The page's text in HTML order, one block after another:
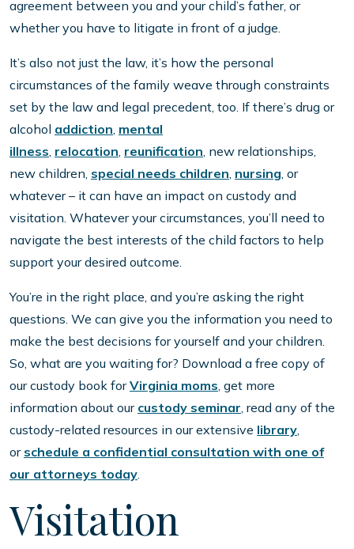
agreement between you and your child’s father, or
whether you have to litigate in front of a judge.
It’s also not just the law, it’s how the personal
circumstances of the family weave through constraints
set by the law and legal precedent, too. If there’s drug or
alcohol addiction, mental
illness, relocation, reunification, new relationships,
new children, special needs children, nursing, or
whatever – it can have an impact on custody and
visitation. Whatever your circumstances, you’ll need to
navigate the best interests of the child factors to help
support your desired outcome.
You’re in the right place, and you’re asking the right
questions. We can give you the information you need to
make the best decisions for yourself and your children.
So, what are you waiting for? Download a free copy of
our custody book forVirginia moms, get more
information about our custody seminar, read any of the
custody-related resources in our extensive library,
or schedule a confidential consultation with one of
our attorneys today.
Visitation